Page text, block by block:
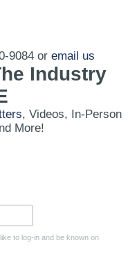
9084 or email us
Industry
, Videos, In-Person
More!
to log-in and be known on